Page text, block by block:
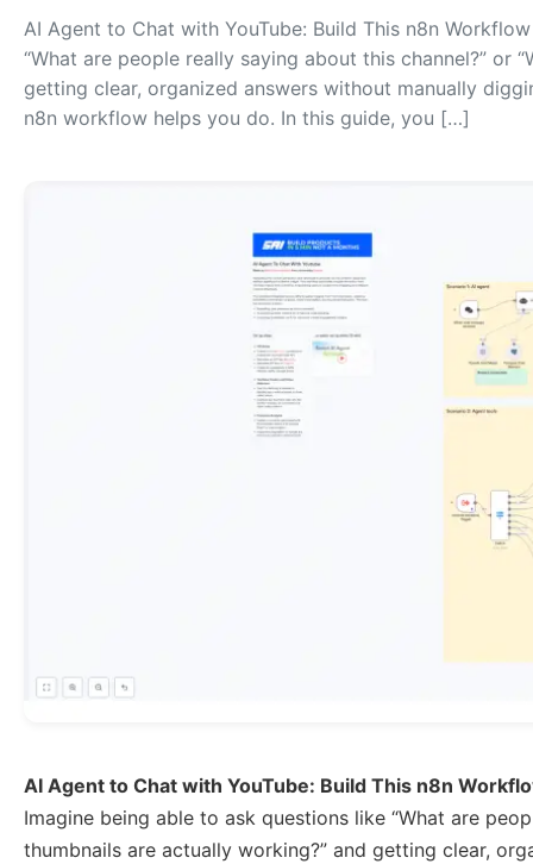
AI Agent to Chat with YouTube: Build This n8n
“What are people really saying about this channel?” or
getting clear, organized answers without manually
n8n workflow helps you do. In this guide, you […]
AI Agent to Chat with YouTube: Build This n8n
Imagine being able to ask questions like “What are
thumbnails are actually working?” and getting clear,